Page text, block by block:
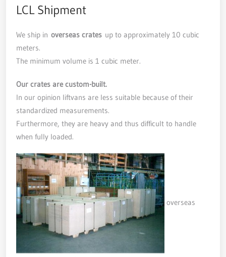
LCL Shipment
We ship in overseas crates up to approximately 10 cubic
meters.
The minimum volume is 1 cubic meter.
Our crates are custom-built.
In our opinion liftvans are less suitable because of their
standardized measurements.
Furthermore, they are heavy and thus difficult to handle
when fully loaded.
overseas